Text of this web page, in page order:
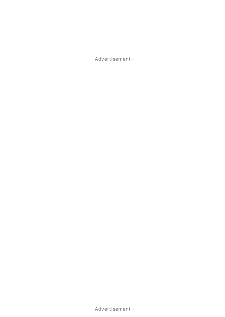
- Advertisement -
- Advertisement -